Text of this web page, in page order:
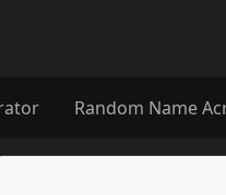
Random Name